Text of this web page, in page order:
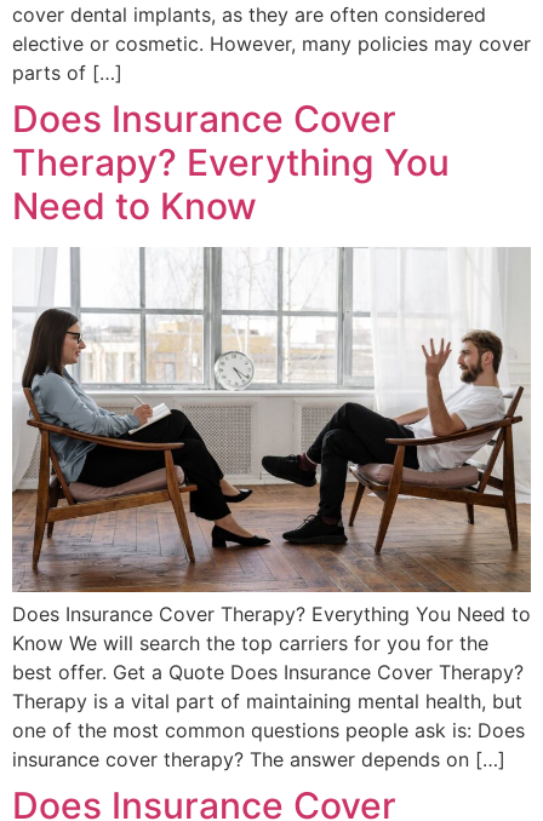
cover dental implants, as they are often considered
elective or cosmetic. However, many policies may cover
parts of […]
Does Insurance Cover
Therapy? Everything You
Need to Know
Does Insurance Cover Therapy? Everything You Need to
Know We will search the top carriers for you for the
best offer. Get a Quote Does Insurance Cover Therapy?
Therapy is a vital part of maintaining mental health, but
one of the most common questions people ask is: Does
insurance cover therapy? The answer depends on […]
Does Insurance Cover